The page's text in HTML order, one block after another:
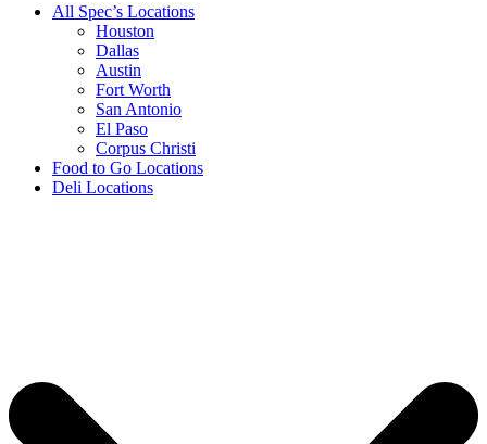
All Spec’s Locations
Houston
Dallas
Austin
Fort Worth
San Antonio
El Paso
Corpus Christi
Food to Go Locations
Deli Locations